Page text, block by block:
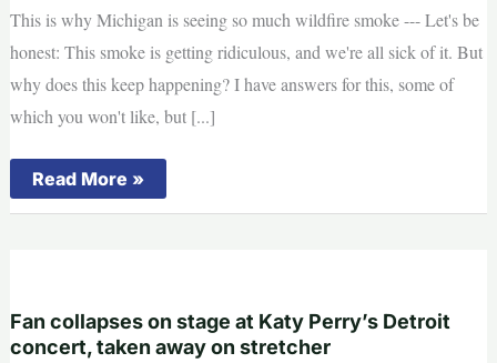
This is why Michigan is seeing so much wildfire smoke --- Let's be
honest: This smoke is getting ridiculous, and we're all sick of it. But
why does this keep happening? I have answers for this, some of
which you won't like, but [...]
This
is
why
wildfire
smoke
Read More »
Fan collapses on stage at Katy Perry’s Detroit
concert, taken away on stretcher